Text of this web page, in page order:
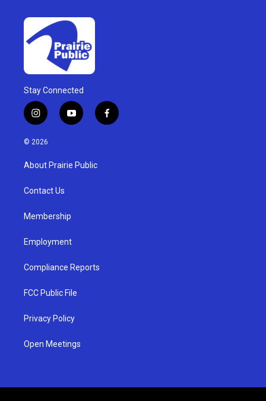
Stay Connected
i
n
s
a
g
a
y
o
u
b
f
a
© 2026
About Prairie Public
Contact Us
Membership
Employment
Compliance Reports
FCC Public File
Privacy Policy
Open Meetings